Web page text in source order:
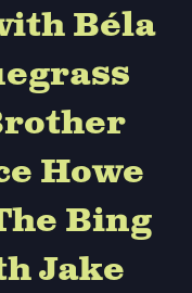
Béla
Howe
Bing
Jake